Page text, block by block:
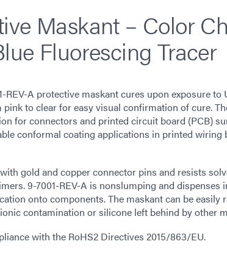
Maskant – Color
Fluorescing Tracer
REV-A protective maskant cures upon exposure to
to clear for easy visual confirmation of cure.
for connectors and printed circuit board (PCB)
conformal coating applications in printed wiring
gold and copper connector pins and resists
9-7001-REV-A is nonslumping and dispenses
onto components. The maskant can be easily
contamination or silicone left behind by other
with the RoHS2 Directives 2015/863/EU.